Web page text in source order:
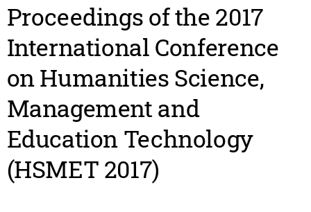
Proceedings of the 2017
International Conference
on Humanities Science,
Management and
Education Technology
(HSMET 2017)